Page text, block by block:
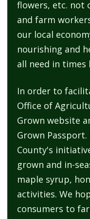
flowers, etc. not
and farm
our local
nourishing and
all need in times
In order to
Office of
Grown website
Grown Passport.
County's
grown and in-
maple syrup,
activities. We
consumers to